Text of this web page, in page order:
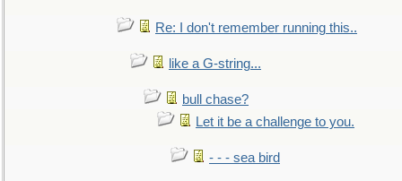
Re: I don't remember running this..
like a G-string...
bull chase?
Let it be a challenge to you.
- - - sea bird